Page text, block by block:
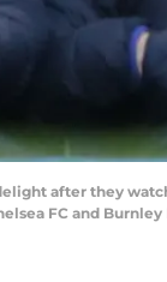
after they
FC and Burnley